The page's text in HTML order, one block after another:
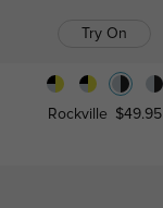
Try On
Rockville $49.95